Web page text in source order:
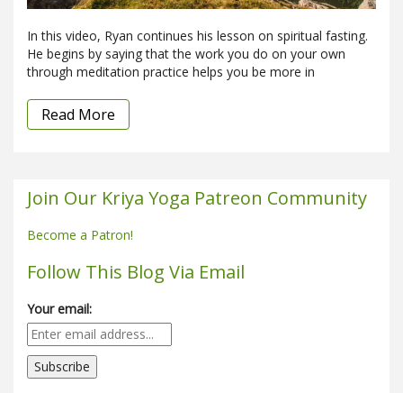
In this video, Ryan continues his lesson on spiritual fasting.
He begins by saying that the work you do on your own
through meditation practice helps you be more in
Read More
Join Our Kriya Yoga Patreon Community
Become a Patron!
Follow This Blog Via Email
Your email: